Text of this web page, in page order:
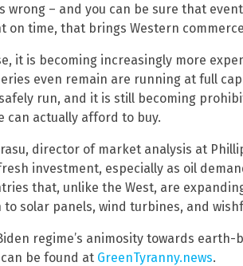
wrong – and you can be sure that
on time, that brings Western
it is becoming increasingly more
even remain are running at full
run, and it is still becoming
can actually afford to buy.
director of market analysis at
investment, especially as oil
that, unlike the West, are
solar panels, wind turbines, and
regime’s animosity towards
be found at GreenTyranny.news.